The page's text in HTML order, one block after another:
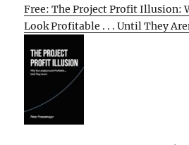
Free: The Project Profit Illusion:
Look Profitable . . . Until They